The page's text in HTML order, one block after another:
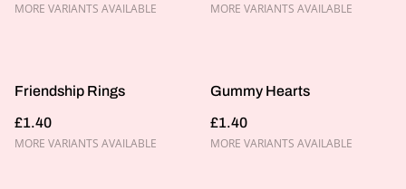
MORE VARIANTS AVAILABLE
MORE VARIANTS AVAILABLE
Friendship Rings
£1.40
MORE VARIANTS AVAILABLE
Gummy Hearts
£1.40
MORE VARIANTS AVAILABLE